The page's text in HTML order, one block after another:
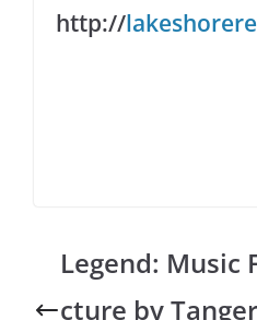
http://
Legend: Music
cture by